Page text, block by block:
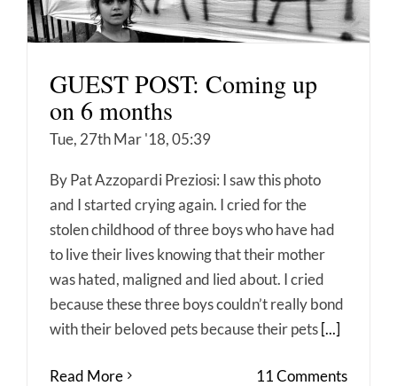
GUEST POST: Coming up
on 6 months
Tue, 27th Mar '18, 05:39
By Pat Azzopardi Preziosi: I saw this photo
and I started crying again. I cried for the
stolen childhood of three boys who have had
to live their lives knowing that their mother
was hated, maligned and lied about. I cried
because these three boys couldn’t really bond
with their beloved pets because their pets[...]
Read More 11 Comments